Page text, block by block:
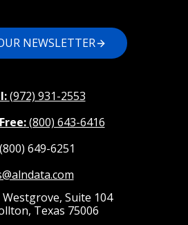
NEWSLETTER
(972) 931-2553
(800) 643-6416
649-6251
Westgrove, Suite 104
Texas 75006